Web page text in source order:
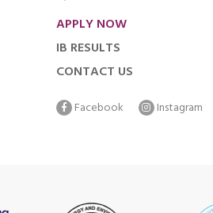
APPLY NOW
IB RESULTS
CONTACT US
Facebook Instagram